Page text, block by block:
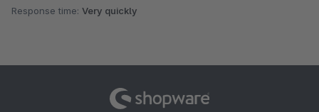
Response time: Very quickly